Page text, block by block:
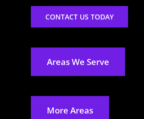
CONTACT US TODAY
Areas We Serve
More Areas